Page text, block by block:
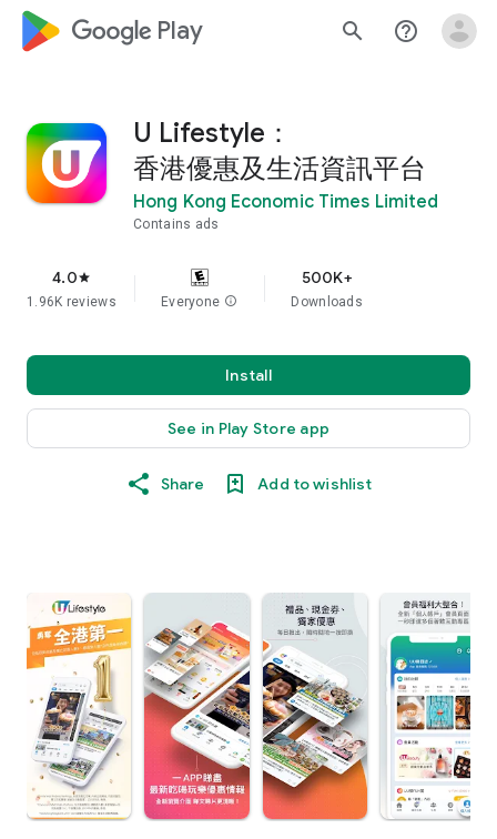
google_logo Play search help_outline
U Lifestyle：
香港優惠及生活資訊平台
Hong Kong Economic Times Limited
Contains ads
4.0star
1.96K reviews Everyone info
500K+
Downloads
Install
See in Play Store app
Share Add to wishlist